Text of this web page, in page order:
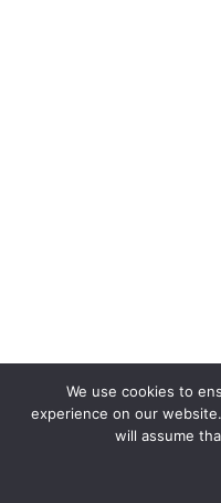
We use cookies to
experience on our
will assume